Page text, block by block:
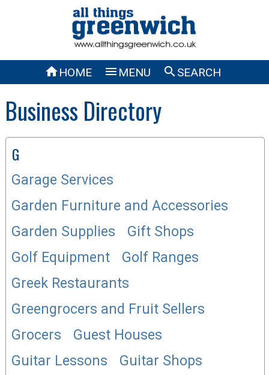
HOME  MENU SEARCH
Business Directory
G
Garage Services
Garden Furniture and Accessories
Garden Supplies
Gift Shops
Golf Equipment
Golf Ranges
Greek Restaurants
Greengrocers and Fruit Sellers
Grocers
Guest Houses
Guitar Lessons
Guitar Shops